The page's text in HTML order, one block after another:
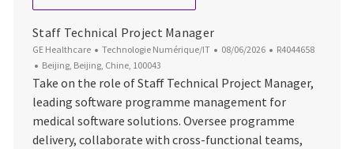
Staff Technical Project Manager
GE Healthcare Catégorie
Technologie Numérique/IT Date d’affichage
08/06/2026 ID du poste
R4044658
Emplacement
Beijing, Beijing, Chine, 100043
Take on the role of Staff Technical Project Manager,
leading software programme management for
medical software solutions. Oversee programme
delivery, collaborate with cross-functional teams,